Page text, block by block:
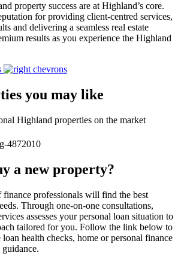
property success are at Highland’s core.
for providing client-centred services,
and delivering a seamless real estate
results as you experience the Highland
you may like
Highland properties on the market
a new property?
finance professionals will find the best
Through one-on-one consultations,
assesses your personal loan situation to
tailored for you. Follow the link below to
health checks, home or personal finance